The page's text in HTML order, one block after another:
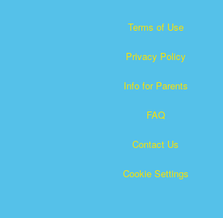
Terms of Use
Privacy Policy
Info for Parents
FAQ
Contact Us
Cookie Settings